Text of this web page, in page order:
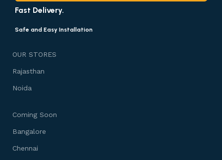
Fast Delivery.
Safe and Easy Installation
OUR STORES
Rajasthan
Noida
Coming Soon
Bangalore
Chennai